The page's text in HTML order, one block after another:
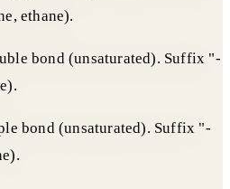
ethane).
bond (unsaturated). Suffix "-
bond (unsaturated). Suffix "-